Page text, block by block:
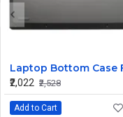
₹2,022 ₹2,528
Add to Cart